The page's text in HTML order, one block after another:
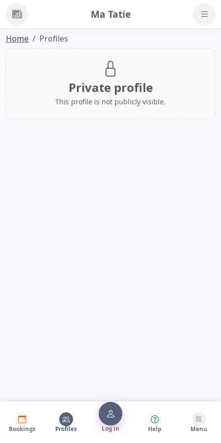
News Ma Tatie
Home Profiles
Private profile
This profile is not publicly visible.
Bookings Profiles Log in Help Menu